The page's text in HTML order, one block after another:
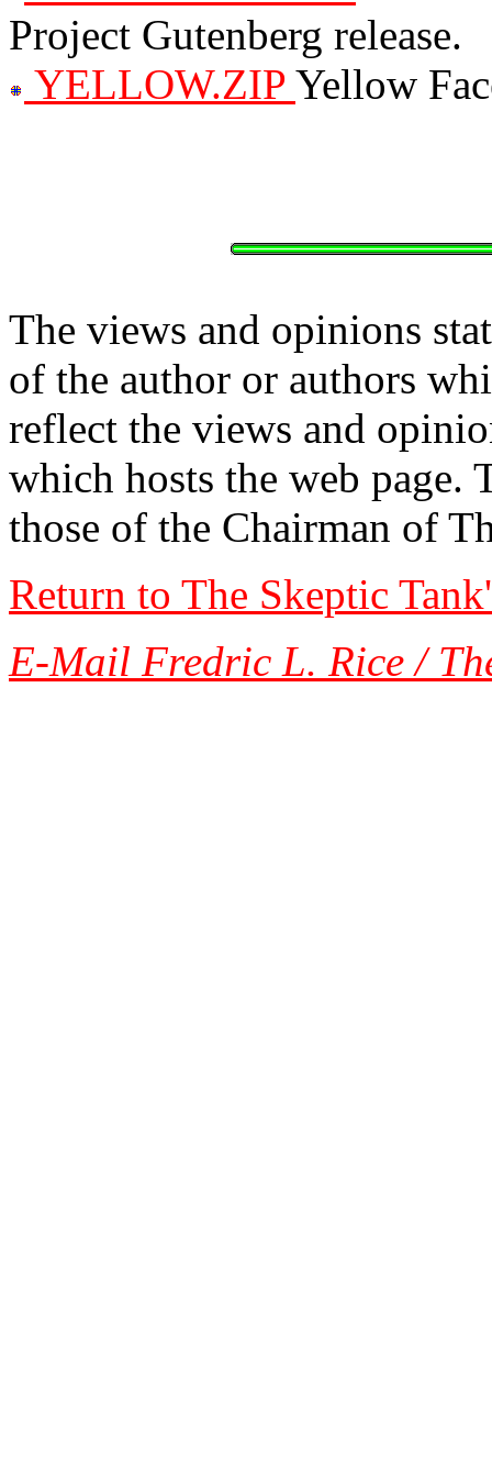
Project Gutenberg release.
YELLOW.ZIP Yellow
The views and opinions
of the author or authors
reflect the views and
which hosts the web page.
those of the Chairman of
Return to The Skeptic
E-Mail Fredric L. Rice /